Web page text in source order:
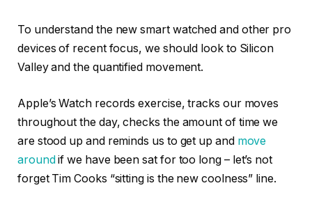
To understand the new smart watched and other pro
devices of recent focus, we should look to Silicon
Valley and the quantified movement.
Apple’s Watch records exercise, tracks our moves
throughout the day, checks the amount of time we
are stood up and reminds us to get up and move
aroundif we have been sat for too long – let’s not
forget Tim Cooks “sitting is the new coolness” line.